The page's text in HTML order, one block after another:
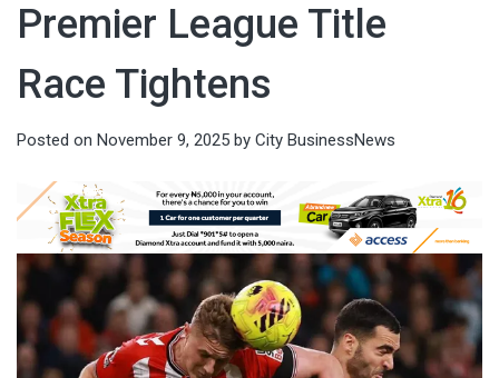
Premier League Title
Race Tightens
Posted on November 9, 2025 by City BusinessNews